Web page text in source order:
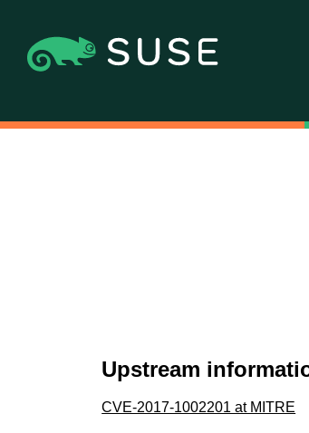
Upstream
CVE-2017-1002201 at MITRE